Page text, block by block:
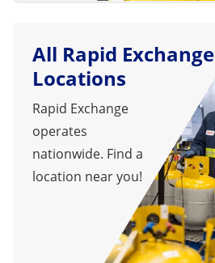
All Rapid Exchange
Locations
Rapid Exchange
operates
nationwide. Find a
location near you!